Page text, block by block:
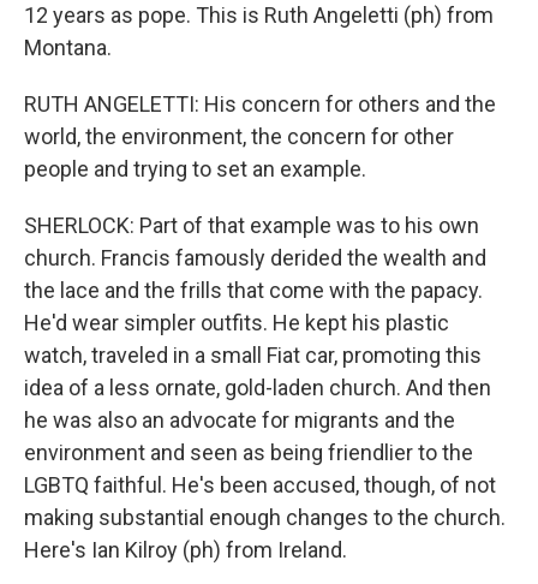
12 years as pope. This is Ruth Angeletti (ph) from
Montana.
RUTH ANGELETTI: His concern for others and the
world, the environment, the concern for other
people and trying to set an example.
SHERLOCK: Part of that example was to his own
church. Francis famously derided the wealth and
the lace and the frills that come with the papacy.
He'd wear simpler outfits. He kept his plastic
watch, traveled in a small Fiat car, promoting this
idea of a less ornate, gold-laden church. And then
he was also an advocate for migrants and the
environment and seen as being friendlier to the
LGBTQ faithful. He's been accused, though, of not
making substantial enough changes to the church.
Here's Ian Kilroy (ph) from Ireland.